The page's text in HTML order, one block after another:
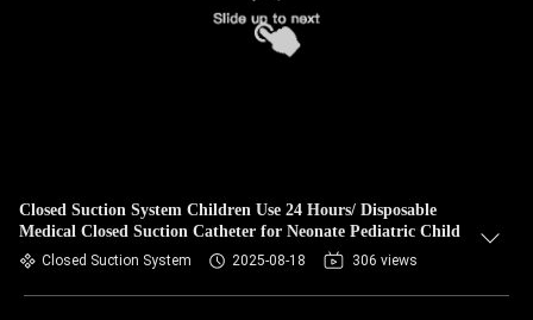
Closed Suction System Children Use 24 Hours/ Disposable
Medical Closed Suction Catheter for Neonate Pediatric Child
Closed Suction System 2025-08-18 306 views